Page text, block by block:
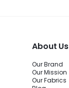
About Us
Our Brand
Our Mission
Our Fabrics